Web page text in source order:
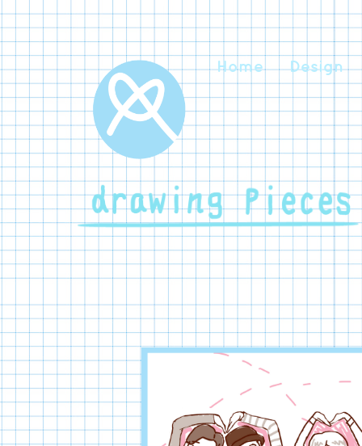
Home Design